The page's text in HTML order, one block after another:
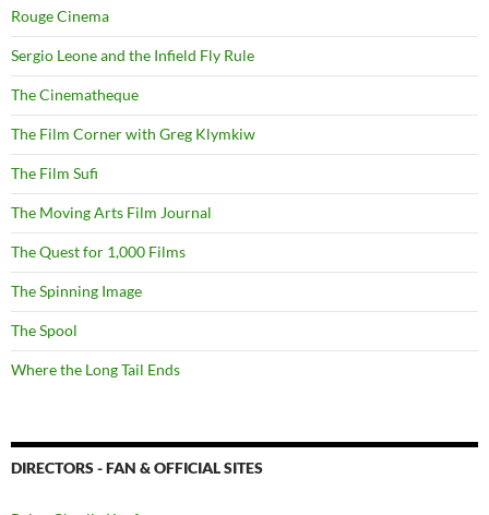
Rouge Cinema
Sergio Leone and the Infield Fly Rule
The Cinematheque
The Film Corner with Greg Klymkiw
The Film Sufi
The Moving Arts Film Journal
The Quest for 1,000 Films
The Spinning Image
The Spool
Where the Long Tail Ends
DIRECTORS - FAN & OFFICIAL SITES